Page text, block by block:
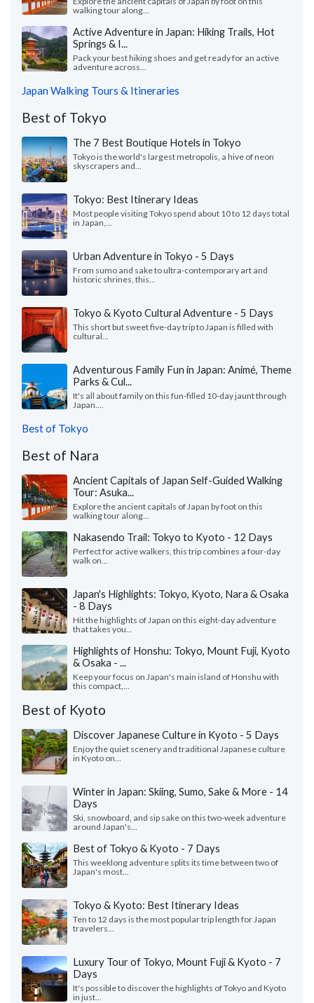
walking tour along...
Active Adventure in Japan: Hiking Trails, Hot
Springs & I...
Pack your best hiking shoes and get ready for an active
adventure across...
Japan Walking Tours & Itineraries
Best of Tokyo
The 7 Best Boutique Hotels in Tokyo
Tokyo is the world's largest metropolis, a hive of neon
skyscrapers and...
Tokyo: Best Itinerary Ideas
Most people visiting Tokyo spend about 10 to 12 days total
in Japan,...
Urban Adventure in Tokyo - 5 Days
From sumo and sake to ultra-contemporary art and
historic shrines, this...
Tokyo & Kyoto Cultural Adventure - 5 Days
This short but sweet five-day trip to Japan is filled with
cultural...
Adventurous Family Fun in Japan: Animé, Theme
Parks & Cul...
It's all about family on this fun-filled 10-day jaunt through
Japan....
Best of Tokyo
Best of Nara
Ancient Capitals of Japan Self-Guided Walking
Tour: Asuka...
Explore the ancient capitals of Japan by foot on this
walking tour along...
Nakasendo Trail: Tokyo to Kyoto - 12 Days
Perfect for active walkers, this trip combines a four-day
walk on...
Japan's Highlights: Tokyo, Kyoto, Nara & Osaka
- 8 Days
Hit the highlights of Japan on this eight-day adventure
that takes you...
Highlights of Honshu: Tokyo, Mount Fuji, Kyoto
& Osaka - ...
Keep your focus on Japan's main island of Honshu with
this compact,...
Best of Kyoto
Discover Japanese Culture in Kyoto - 5 Days
Enjoy the quiet scenery and traditional Japanese culture
in Kyoto on...
Winter in Japan: Skiing, Sumo, Sake & More - 14
Days
Ski, snowboard, and sip sake on this two-week adventure
around Japan's...
Best of Tokyo & Kyoto - 7 Days
This weeklong adventure splits its time between two of
Japan's most...
Tokyo & Kyoto: Best Itinerary Ideas
Ten to 12 days is the most popular trip length for Japan
travelers...
Luxury Tour of Tokyo, Mount Fuji & Kyoto - 7
Days
It's possible to discover the highlights of Tokyo and Kyoto
in just...